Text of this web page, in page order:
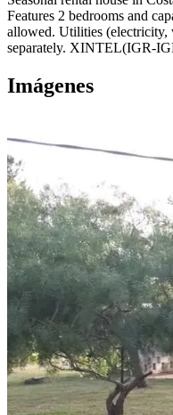
Features 2 bedrooms and
allowed. Utilities (electricity,
separately. XINTEL(IGR-
Imágenes